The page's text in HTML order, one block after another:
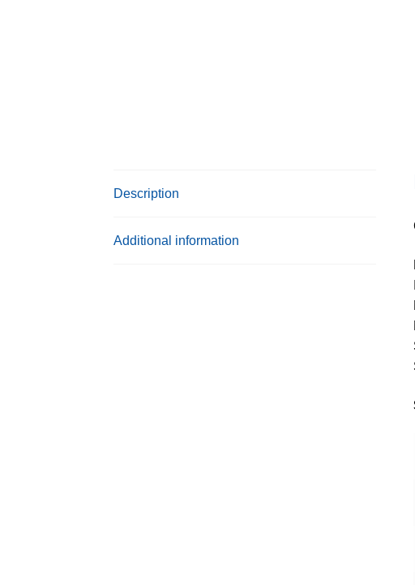
Description
Additional information